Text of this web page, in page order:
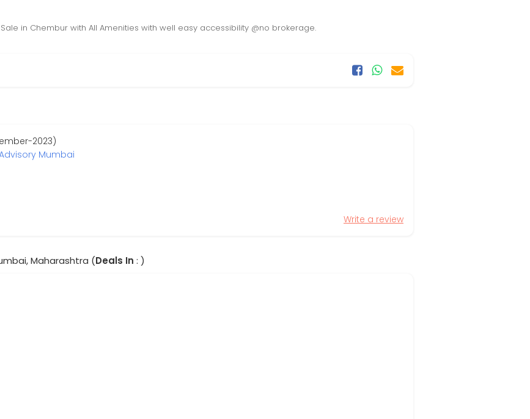
in Chembur with All Amenities with well easy accessibility @no brokerage.
2023)
Mumbai
Write a review
Maharashtra (Deals In : )